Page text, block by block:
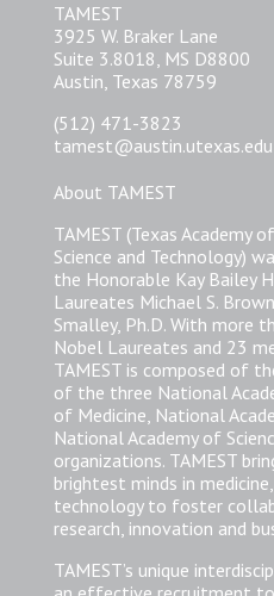
TAMEST
3925 W. Braker Lane
Suite 3.8018, MS D8800
Austin, Texas 78759
(512) 471-3823
tamest@austin.utexas.edu
About TAMEST
TAMEST (Texas Academy
Science and Technology)
the Honorable Kay Bailey
Laureates Michael S.
Smalley, Ph.D. With more
Nobel Laureates and 23
TAMEST is composed of
of the three National
of Medicine, National
National Academy of
organizations. TAMEST
brightest minds in
technology to foster
research, innovation and
TAMEST’s unique